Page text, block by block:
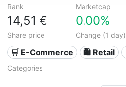
Rank Marketcap
14,51 €
Share price
0.00%
Change (1 day)
🛒 E-Commerce 🛍️ Retail
Categories